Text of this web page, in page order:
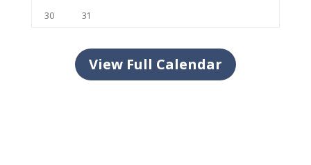
30
31
View Full Calendar